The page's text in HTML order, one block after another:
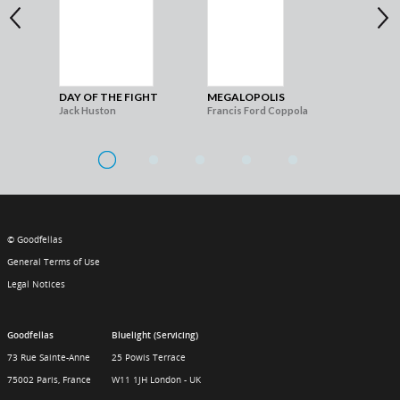
DAY OF THE FIGHT
Jack Huston
MEGALOPOLIS
Francis Ford Coppola
© Goodfellas
General Terms of Use
Legal Notices
Goodfellas
73 Rue Sainte-Anne
75002 Paris, France
Bluelight (Servicing)
25 Powis Terrace
W11 1JH London - UK